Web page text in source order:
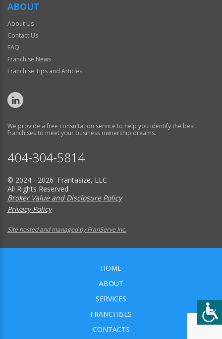
ABOUT
About Us
Contact Us
FAQ
Franchise News
Franchise Tips and Articles
We provide a free consultation service to help you identify the best
franchises to meet your business ownership dreams.
404-304-5814
© 2024 - 2026 Frantasize, LLC
All Rights Reserved
Broker Value and Disclosure Policy
Privacy Policy
Site hosted and managed by FranServe Inc.
HOME
ABOUT
SERVICES
FRANCHISES
CONTACTS